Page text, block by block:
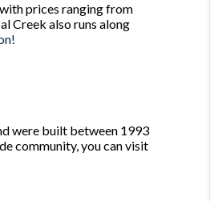
prices ranging from
Creek also runs along
were built between 1993
community, you can visit